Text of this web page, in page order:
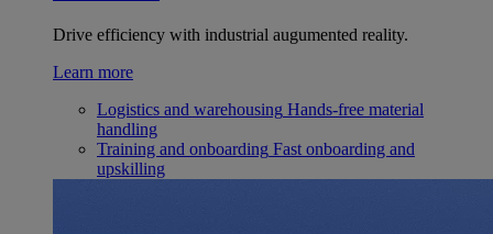
Drive efficiency with industrial augumented reality.
Learn more
Logistics and warehousing Hands-free material
handling
Training and onboarding Fast onboarding and
upskilling